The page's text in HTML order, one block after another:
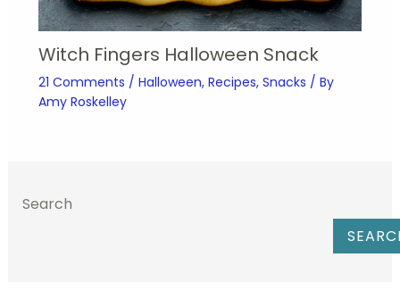
Witch Fingers Halloween Snack
21 Comments / Halloween, Recipes, Snacks / By
Amy Roskelley
Search